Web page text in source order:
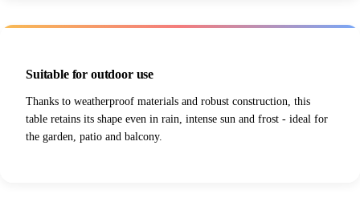
Suitable for outdoor use
Thanks to weatherproof materials and robust construction, this
table retains its shape even in rain, intense sun and frost - ideal for
the garden, patio and balcony.